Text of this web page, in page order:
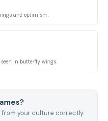
and optimism.
in butterfly wings.
your culture correctly.